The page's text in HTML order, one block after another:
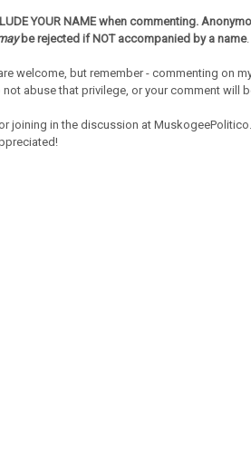
YOUR NAME when commenting.
be rejected if NOT accompanied by a name.
welcome, but remember - commenting on
not abuse that privilege, or your comment will
joining in the discussion at